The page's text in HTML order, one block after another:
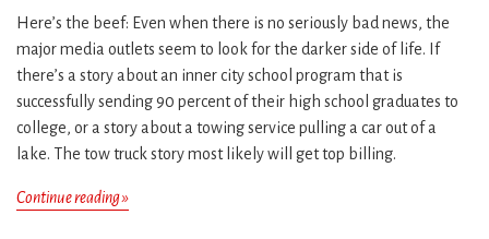
Here’s the beef: Even when there is no seriously bad news, the
major media outlets seem to look for the darker side of life. If
there’s a story about an inner city school program that is
successfully sending 90 percent of their high school graduates to
college, or a story about a towing service pulling a car out of a
lake. The tow truck story most likely will get top billing.
Continue reading »Looking